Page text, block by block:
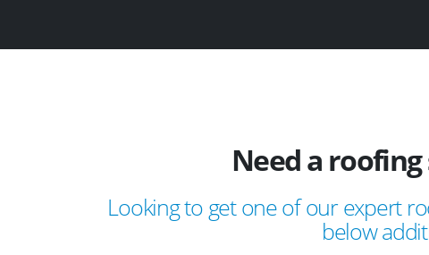
Need a
Looking to get one of our expert
below